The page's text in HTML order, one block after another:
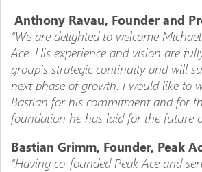
Anthony Ravau, Founder and
“We are delighted to welcome
Ace. His experience and vision are
group’s strategic continuity and will
next phase of growth. I would like to
Bastian for his commitment and for
foundation he has laid for the future
Bastian Grimm, Founder, Peak
“Having co-founded Peak Ace and